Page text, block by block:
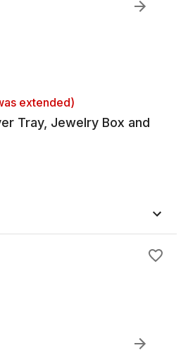
extended)
Tray, Jewelry Box and